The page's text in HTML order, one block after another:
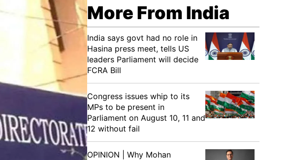
More From India
India says govt had no role in
Hasina press meet, tells US
leaders Parliament will decide
FCRA Bill
Congress issues whip to its
MPs to be present in
Parliament on August 10, 11 and
12 without fail
OPINION | Why Mohan